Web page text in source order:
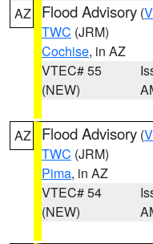
AZ Flood Advisory (
TWC (JRM)
Cochise, in AZ
VTEC# 55
(NEW)
AZ Flood Advisory (
TWC (JRM)
Pima, in AZ
VTEC# 54
(NEW)